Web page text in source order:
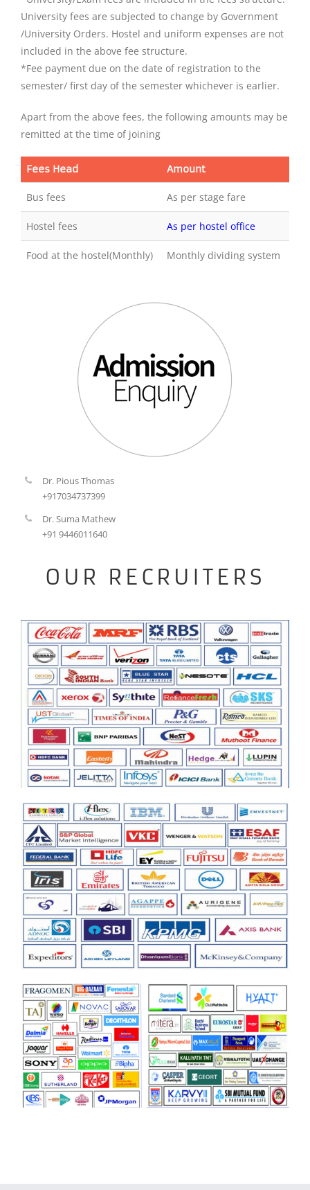
University fees are subjected to change by Government
/University Orders. Hostel and uniform expenses are not
included in the above fee structure.
*Fee payment due on the date of registration to the
semester/ first day of the semester whichever is earlier.
Apart from the above fees, the following amounts may be
remitted at the time of joining
Fees Head Amount
Bus fees As per stage fare
Hostel fees As per hostel office
Food at the hostel(Monthly) Monthly dividing system
Dr. Pious Thomas
+917034737399
Dr. Suma Mathew
+91 9446011640
OUR RECRUITERS